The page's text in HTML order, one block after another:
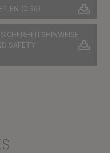
EN (0.36)
SAFETY